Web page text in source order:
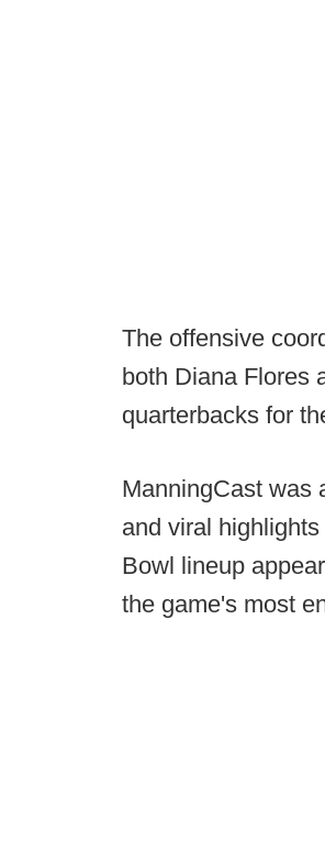
The offensive
both Diana Flores
quarterbacks for
ManningCast was
and viral
Bowl lineup
the game's most